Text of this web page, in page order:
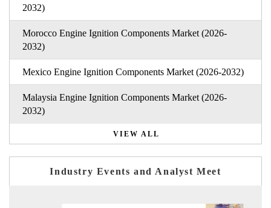
2032)
Morocco Engine Ignition Components Market (2026-
2032)
Mexico Engine Ignition Components Market (2026-2032)
Malaysia Engine Ignition Components Market (2026-
2032)
VIEW ALL
Industry Events and Analyst Meet